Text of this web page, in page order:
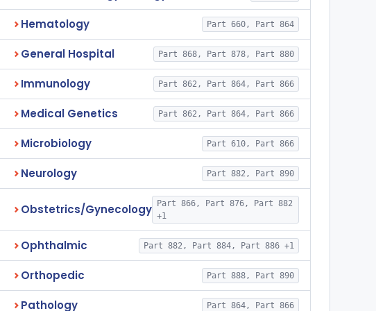
Hematology Part 660, Part 864
General Hospital Part 868, Part 878, Part 880
Immunology Part 862, Part 864, Part 866
Medical Genetics Part 862, Part 864, Part 866
Microbiology Part 610, Part 866
Neurology Part 882, Part 890
Obstetrics/Gynecology
Part 866, Part 876, Part 882
+1
Ophthalmic Part 882, Part 884, Part 886 +1
Orthopedic Part 888, Part 890
Pathology Part 864, Part 866